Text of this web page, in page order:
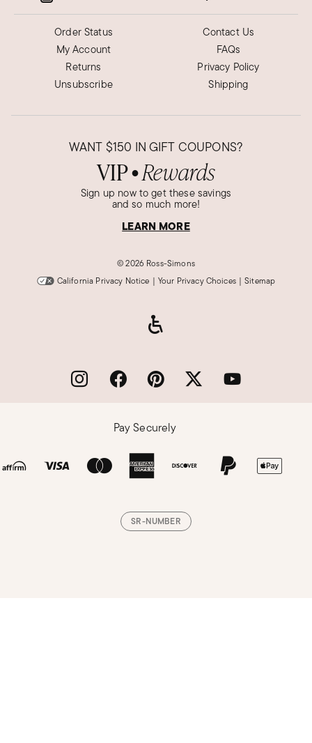
Order Status
My Account
Returns
Unsubscribe
Contact Us
FAQs
Privacy Policy
Shipping
WANT $150 IN GIFT COUPONS?
VIP● Rewards
Sign up now to get these savings
and so much more!
LEARN MORE
©2026 Ross-Simons
California Privacy Notice | Your Privacy Choices | Sitemap
Pay Securely
SR-NUMBER